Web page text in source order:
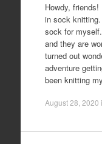
Howdy,
in sock
sock for
and they are
turned out
adventure
been knitting
August 28, 2020